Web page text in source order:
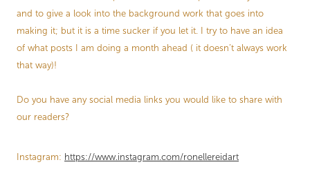
and to give a look into the background work that goes into
making it; but it is a time sucker if you let it. I try to have an idea
of what posts I am doing a month ahead ( it doesn’t always work
that way)!
Do you have any social media links you would like to share with
our readers?
Instagram: https://www.instagram.com/ronellereidart